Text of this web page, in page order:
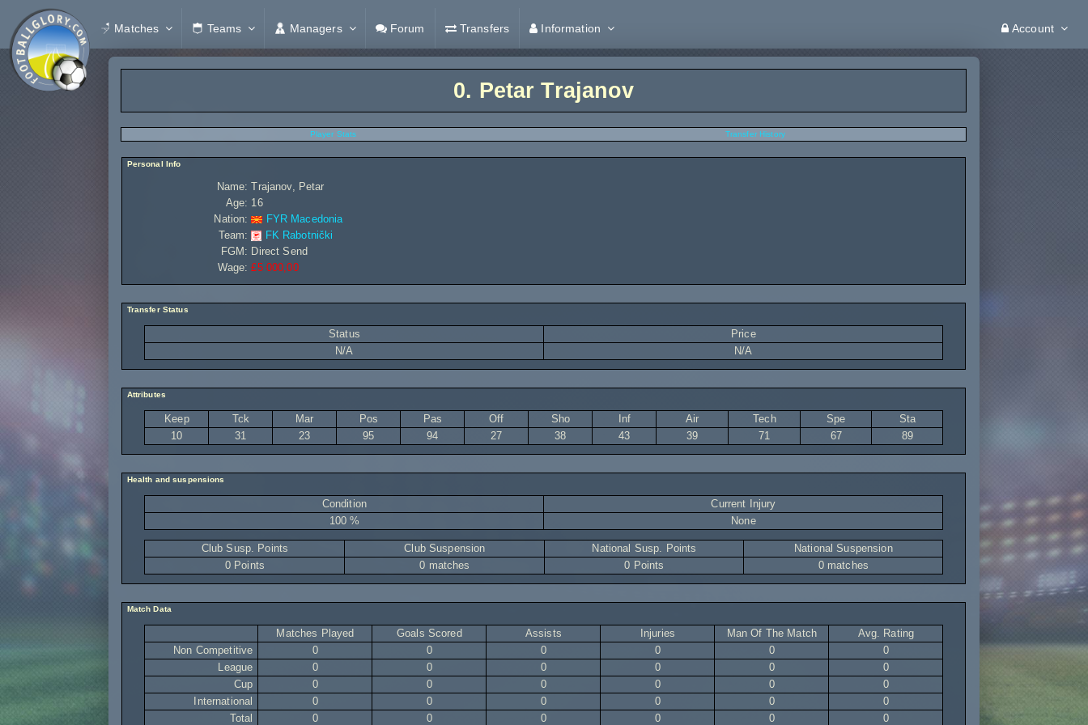
Matches Teams Managers Forum Transfers Information Account
0. Petar Trajanov
Player Stats Transfer History
Personal Info
Name: Trajanov, Petar
Age: 16
Nation:
FYR Macedonia
Team:
FK Rabotnički
FGM: Direct Send
Wage: £5 000,00
Transfer Status
Status
Price
N/A
N/A
Attributes
Keep Tck Mar Pos Pas Off Sho Inf Air Tech Spe
Sta
10
31 23 95 94 27 38 43 39 71 67 89
Health and suspensions
Condition
Current Injury
100 %
None
Club Susp. Points Club Suspension National Susp. Points
National Suspension
0 Points
0 matches 0 Points 0 matches
Match Data
Matches Played Goals Scored Assists Injuries Man Of The Match
Avg. Rating
Non Competitive
0 0 0 0 0
0
League
0 0 0 0 0
0
Cup
0 0 0 0 0
0
International
0 0 0 0 0
0
Total
0 0 0 0 0 0